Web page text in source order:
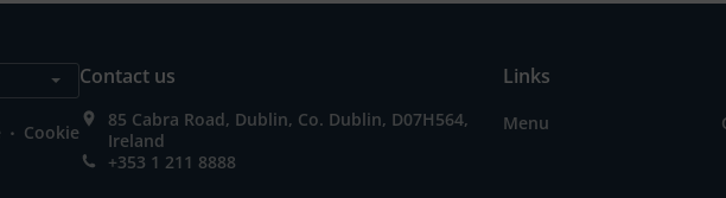
. Cookie
Contact us
85 Cabra Road, Dublin, Co. Dublin, D07H564,
Ireland
+353 1 211 8888
Links
Menu